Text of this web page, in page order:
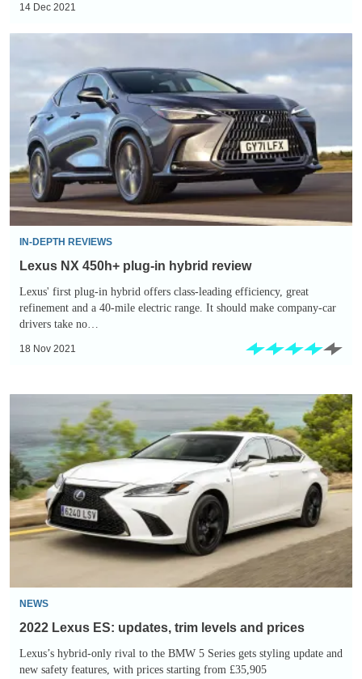
14 Dec 2021
hybrid
review
IN-DEPTH REVIEWS
Lexus NX 450h+ plug-in hybrid review
Lexus' first plug-in hybrid offers class-leading efficiency, great
refinement and a 40-mile electric range. It should make company-car
drivers take no…
18 Nov 2021
Lexus
ES:
updates,
trim
levels
and
NEWS
2022 Lexus ES: updates, trim levels and prices
Lexus’s hybrid-only rival to the BMW 5 Series gets styling update and
new safety features, with prices starting from £35,905